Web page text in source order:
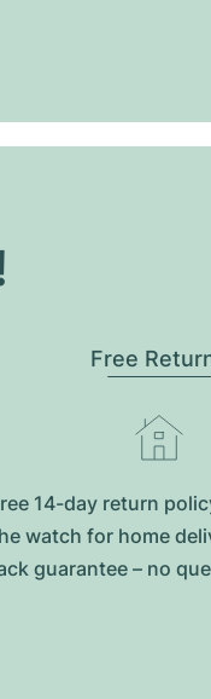
Free
14-day return
watch for home
guarantee – no